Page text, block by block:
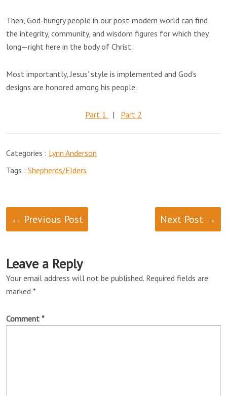
Then, God-hungry people in our post-modern world can find
the integrity, community, and wisdom figures for which they
long—right here in the body of Christ.
Most importantly, Jesus’ style is implemented and God’s
designs are honored among his people.
Part 1 | Part 2
Categories : Lynn Anderson
Tags : Shepherds/Elders
← Previous Post Next Post →
Leave a Reply
Your email address will not be published. Required fields are
marked *
Comment *